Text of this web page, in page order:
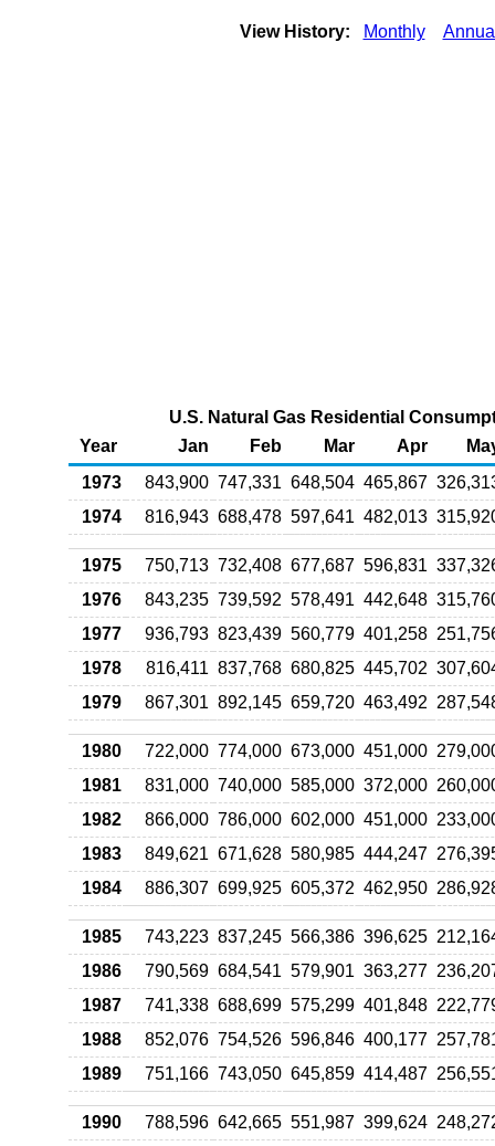
View History: Monthly
U.S. Natural Gas Residential
Year
Jan Feb Mar Apr
1973
843,900 747,331 648,504 465,867
1974
816,943 688,478 597,641 482,013
1975 750,713 732,408 677,687 596,831
1976
843,235 739,592 578,491 442,648
1977
936,793 823,439 560,779 401,258
1978
816,411 837,768 680,825 445,702
1979
867,301 892,145 659,720 463,492
1980 722,000 774,000 673,000 451,000
1981
831,000 740,000 585,000 372,000
1982
866,000 786,000 602,000 451,000
1983
849,621 671,628 580,985 444,247
1984
886,307 699,925 605,372 462,950
1985 743,223 837,245 566,386 396,625
1986
790,569 684,541 579,901 363,277
1987
741,338 688,699 575,299 401,848
1988
852,076 754,526 596,846 400,177
1989
751,166 743,050 645,859 414,487
1990 788,596 642,665 551,987 399,624